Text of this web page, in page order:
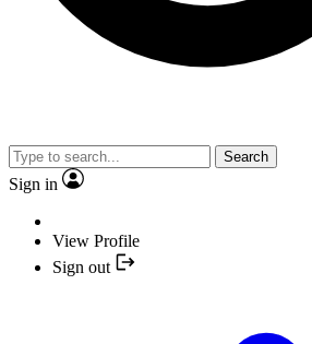
Search
Sign in
View Profile
Sign out